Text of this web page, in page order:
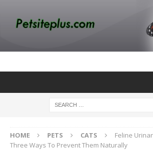
HOME PETS CATS
Feline
Three Ways To Prevent Them Naturally